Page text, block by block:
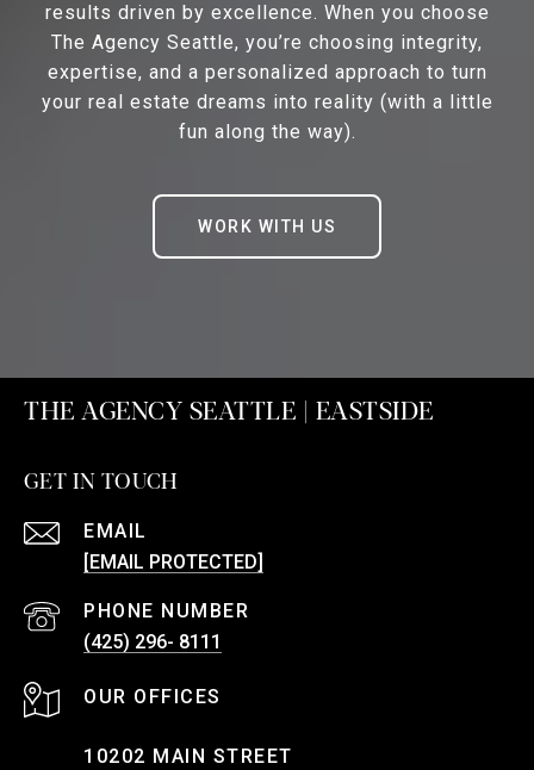
results driven by excellence. When you choose
The Agency Seattle, you’re choosing integrity,
expertise, and a personalized approach to turn
your real estate dreams into reality (with a little
fun along the way).
WORK WITH US
THE AGENCY SEATTLE | EASTSIDE
GET IN TOUCH
EMAIL
[EMAIL PROTECTED]
PHONE NUMBER
(425) 296- 8111
10202 MAIN STREET